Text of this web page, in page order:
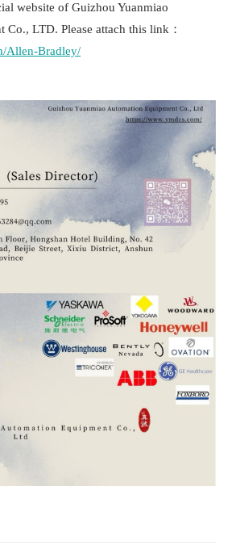
website of Guizhou Yuanmiao
Co., LTD. Please attach this link：
Allen-Bradley/